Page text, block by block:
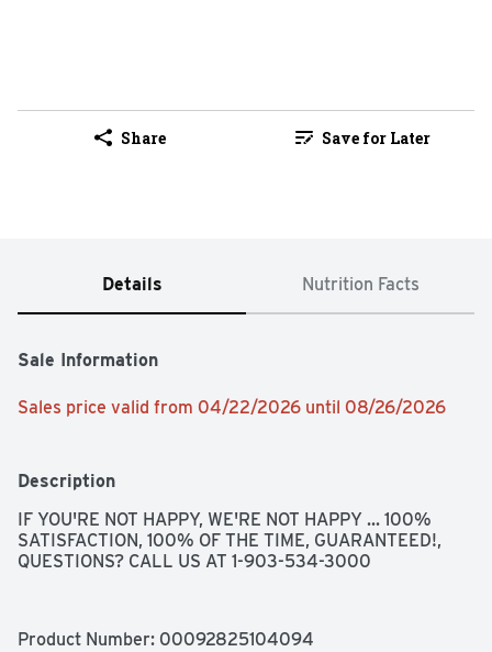
Share Save for Later
Details Nutrition Facts
Sale Information
Sales price valid from 04/22/2026 until 08/26/2026
Description
IF YOU'RE NOT HAPPY, WE'RE NOT HAPPY ... 100%
SATISFACTION, 100% OF THE TIME, GUARANTEED!,
QUESTIONS? CALL US AT 1-903-534-3000
Product Number: 00092825104094